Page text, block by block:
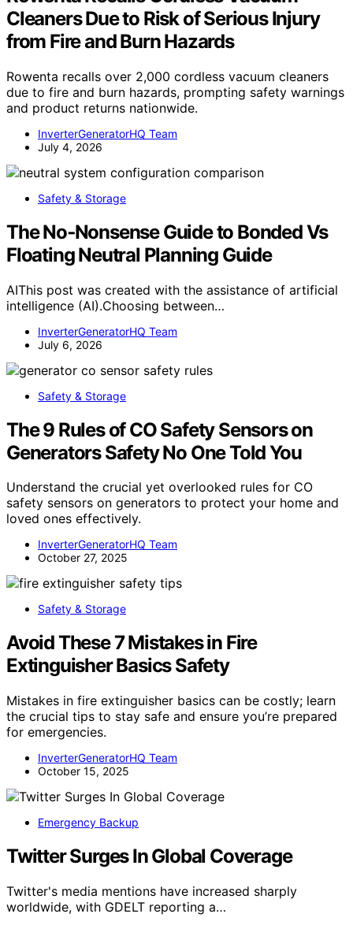
Cleaners Due to Risk of Serious Injury
from Fire and Burn Hazards
Rowenta recalls over 2,000 cordless vacuum cleaners
due to fire and burn hazards, prompting safety warnings
and product returns nationwide.
InverterGeneratorHQ Team
July 4, 2026
Safety & Storage
The No‑Nonsense Guide to Bonded Vs
Floating Neutral Planning Guide
AIThis post was created with the assistance of artificial
intelligence (AI).Choosing between…
InverterGeneratorHQ Team
July 6, 2026
Safety & Storage
The 9 Rules of CO Safety Sensors on
Generators Safety No One Told You
Understand the crucial yet overlooked rules for CO
safety sensors on generators to protect your home and
loved ones effectively.
InverterGeneratorHQ Team
October 27, 2025
Safety & Storage
Avoid These 7 Mistakes in Fire
Extinguisher Basics Safety
Mistakes in fire extinguisher basics can be costly; learn
the crucial tips to stay safe and ensure you’re prepared
for emergencies.
InverterGeneratorHQ Team
October 15, 2025
Emergency Backup
Twitter Surges In Global Coverage
Twitter's media mentions have increased sharply
worldwide, with GDELT reporting a…